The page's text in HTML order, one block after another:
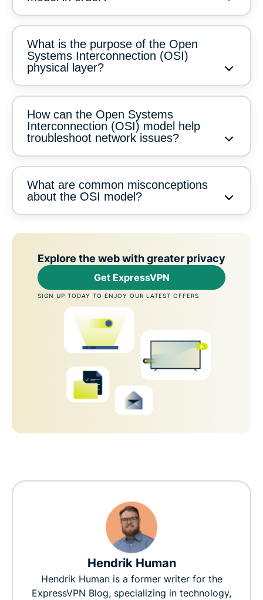
What is the purpose of the Open
Systems Interconnection (OSI)
physical layer?
How can the Open Systems
Interconnection (OSI) model help
troubleshoot network issues?
What are common misconceptions
about the OSI model?
Explore the web with greater privacy
Get ExpressVPN
SIGN UP TODAY TO ENJOY OUR LATEST OFFERS
Hendrik Human
Hendrik Human is a former writer for the
ExpressVPN Blog, specializing in technology,